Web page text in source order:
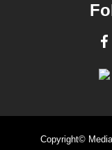
Copyright©